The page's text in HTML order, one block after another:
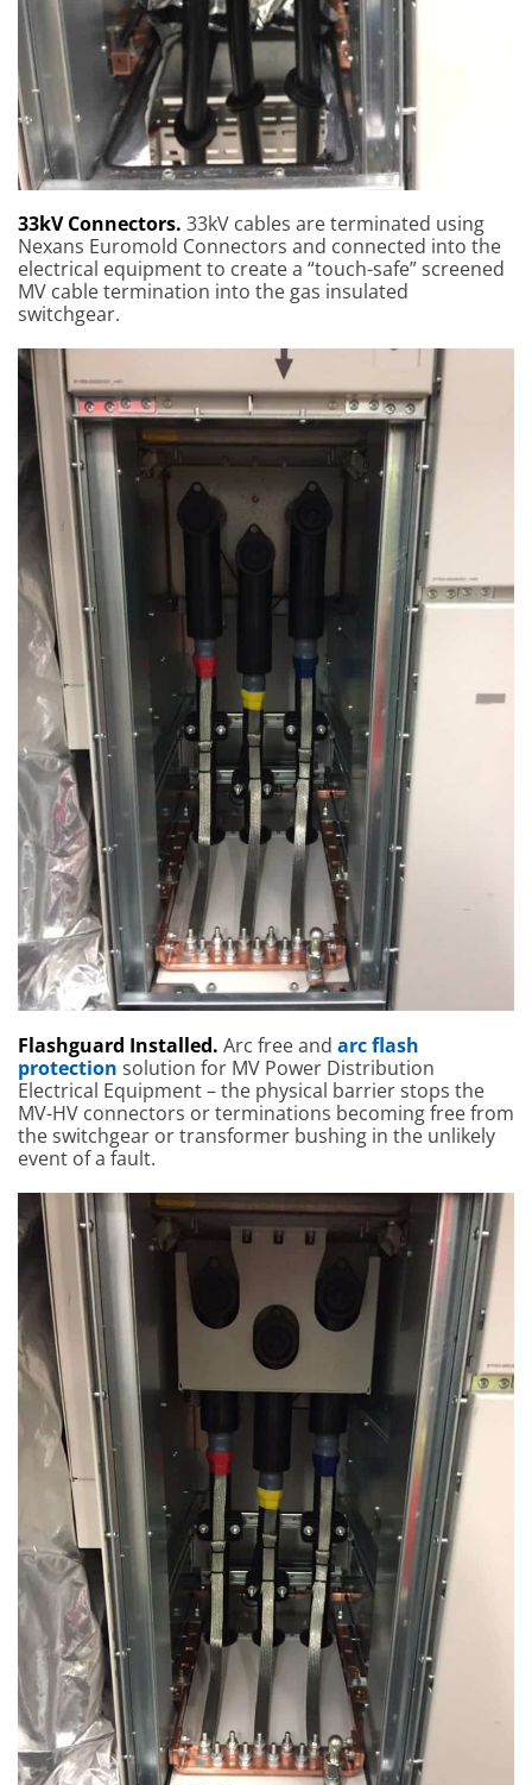
33kV Connectors. 33kV cables are terminated using
Nexans Euromold Connectors and connected into the
electrical equipment to create a “touch-safe” screened
MV cable termination into the gas insulated
switchgear.
Flashguard Installed. Arc free and arc flash
protection solution for MV Power Distribution
Electrical Equipment – the physical barrier stops the
MV-HV connectors or terminations becoming free from
the switchgear or transformer bushing in the unlikely
event of a fault.